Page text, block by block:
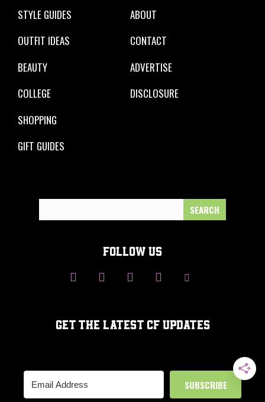
STYLE GUIDES
OUTFIT IDEAS
BEAUTY
COLLEGE
SHOPPING
GIFT GUIDES
ABOUT
CONTACT
ADVERTISE
DISCLOSURE
FOLLOW US
GET THE LATEST CF UPDATES
SUBSCRIBE